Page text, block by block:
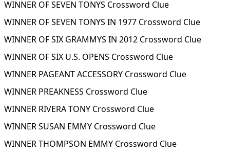
WINNER OF SEVEN TONYS Crossword Clue
WINNER OF SEVEN TONYS IN 1977 Crossword Clue
WINNER OF SIX GRAMMYS IN 2012 Crossword Clue
WINNER OF SIX U.S. OPENS Crossword Clue
WINNER PAGEANT ACCESSORY Crossword Clue
WINNER PREAKNESS Crossword Clue
WINNER RIVERA TONY Crossword Clue
WINNER SUSAN EMMY Crossword Clue
WINNER THOMPSON EMMY Crossword Clue